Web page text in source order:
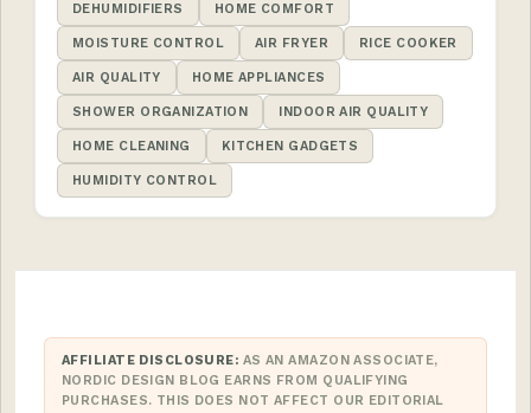
DEHUMIDIFIERS HOME COMFORT
MOISTURE CONTROL AIR FRYER RICE COOKER
AIR QUALITY HOME APPLIANCES
SHOWER ORGANIZATION INDOOR AIR QUALITY
HOME CLEANING KITCHEN GADGETS
HUMIDITY CONTROL
AFFILIATE DISCLOSURE: AS AN AMAZON ASSOCIATE,
NORDIC DESIGN BLOG EARNS FROM QUALIFYING
PURCHASES. THIS DOES NOT AFFECT OUR EDITORIAL